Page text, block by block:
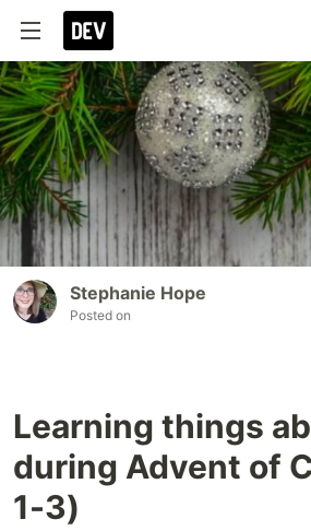
Stephanie Hope
Posted on
Learning things
during Advent of
1-3)